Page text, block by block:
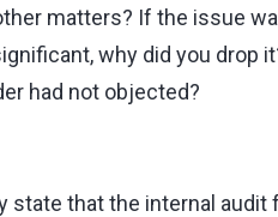
matters? If the issue
why did you drop
had not objected?
state that the internal